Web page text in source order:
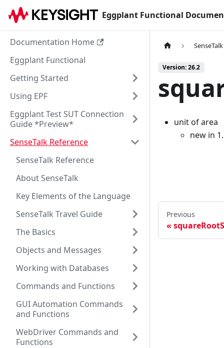
Eggplant Functional
Documentation Home
Eggplant Functional
Getting Started
Using EPF
Eggplant Test SUT Connection
Guide *Preview*
SenseTalk Reference
SenseTalk Reference
About SenseTalk
Key Elements of the Language
SenseTalk Travel Guide
The Basics
Objects and Messages
Working with Databases
Commands and Functions
GUI Automation Commands
and Functions
WebDriver Commands and
Functions
Version: 26.2
unit of area
new in
Previous